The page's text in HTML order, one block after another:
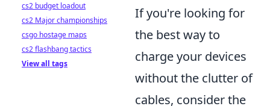
If you're looking for
the best way to
charge your devices
without the clutter of
cables, consider the
cs2 budget loadout
cs2 Major championships
csgo hostage maps
cs2 flashbang tactics
View all tags